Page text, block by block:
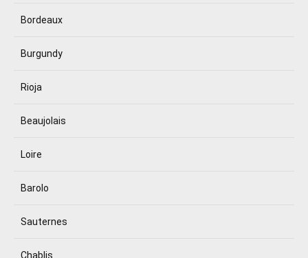
Bordeaux
Burgundy
Rioja
Beaujolais
Loire
Barolo
Sauternes
Chablis